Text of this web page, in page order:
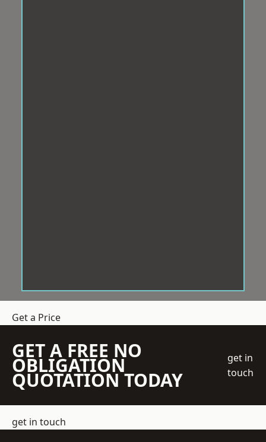
Get a Price
GET A FREE NO
OBLIGATION
QUOTATION TODAY
get in
touch
get in touch